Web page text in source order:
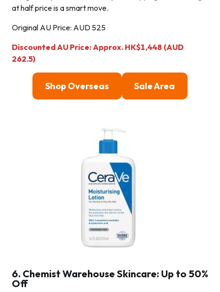
at half price is a smart move.
Original AU Price: AUD 525
Discounted AU Price: Approx. HK$1,448 (AUD
262.5)
Shop Overseas Sale Area
6. Chemist Warehouse Skincare: Up to 50%
Off